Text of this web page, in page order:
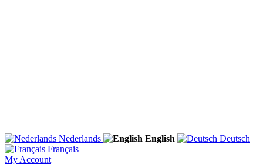
Nederlands English
Deutsch
Français
My Account